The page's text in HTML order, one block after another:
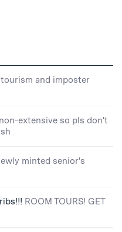
and imposter
extensive so pls don't
minted senior's
ROOM TOURS! GET